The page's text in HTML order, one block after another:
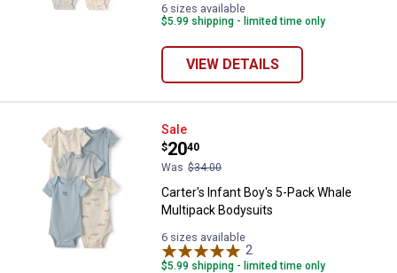
6 sizes available
$5.99 shipping - limited time only
VIEW DETAILS
Carter's Infant Boy's 5-Pack
Sale
Price:
$20
.
40
Was $34.00
Carter's Infant Boy's 5-Pack Whale
Multipack Bodysuits
6 sizes available
2
$5.99 shipping - limited time only